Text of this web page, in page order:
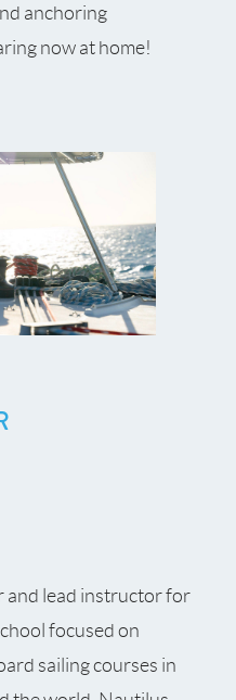
anchoring
now at home!
and lead instructor for
focused on
sailing courses in